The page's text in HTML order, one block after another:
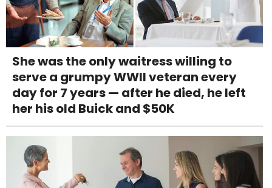
She was the only waitress willing to
serve a grumpy WWII veteran every
day for 7 years — after he died, he left
her his old Buick and $50K